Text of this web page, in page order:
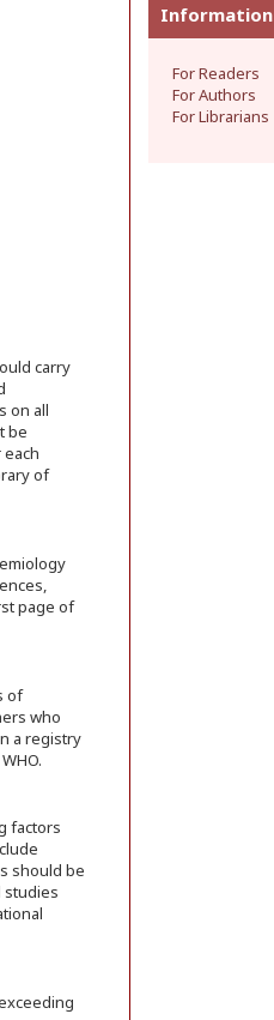
carry
on all
be
of
page of
of
who
a registry
factors
should be
studies
Information
For Readers
For Authors
For Librarians